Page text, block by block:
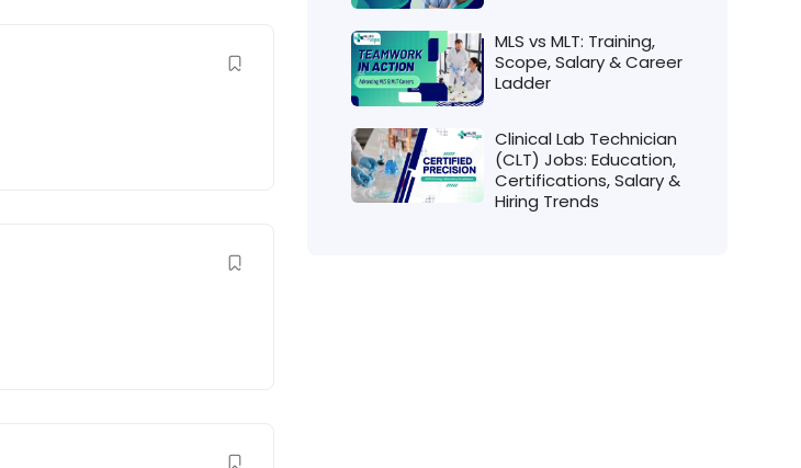
MLS vs MLT: Training,
Scope, Salary & Career
Ladder
Clinical Lab Technician
(CLT) Jobs: Education,
Certifications, Salary &
Hiring Trends